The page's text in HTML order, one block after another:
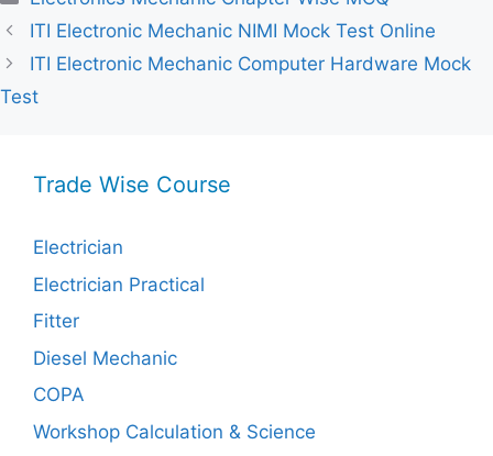
ITI Electronic Mechanic NIMI Mock Test Online
ITI Electronic Mechanic Computer Hardware Mock
Test
Trade Wise Course
Electrician
Electrician Practical
Fitter
Diesel Mechanic
COPA
Workshop Calculation & Science